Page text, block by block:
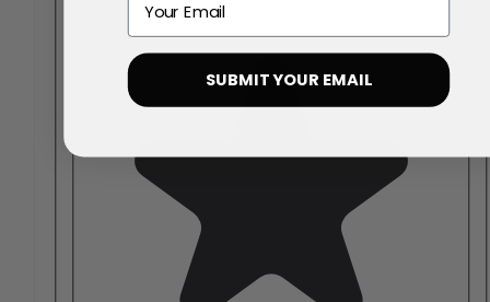
SUBMIT YOUR EMAIL